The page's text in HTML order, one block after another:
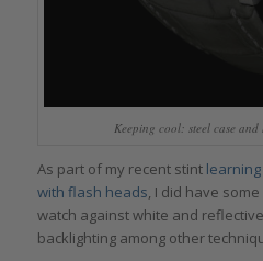
Keeping cool: steel case
As part of my recent stint
with flash heads, I did have
watch against white and
backlighting among other